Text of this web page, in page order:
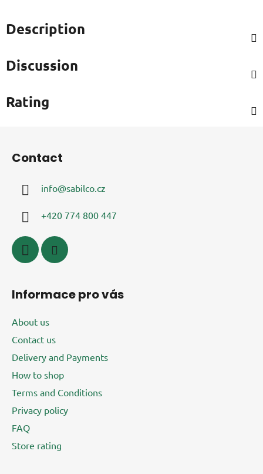
Description
Discussion
Rating
Contact
info@sabilco.cz
+420 774 800 447
Informace pro vás
About us
Contact us
Delivery and Payments
How to shop
Terms and Conditions
Privacy policy
FAQ
Store rating